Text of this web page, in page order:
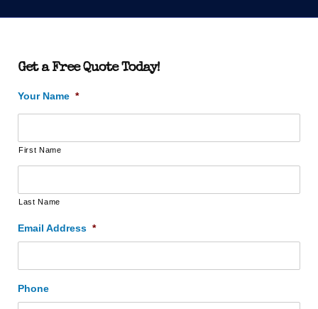
Get a Free Quote Today!
Your Name *
First Name
Last Name
Email Address *
Phone